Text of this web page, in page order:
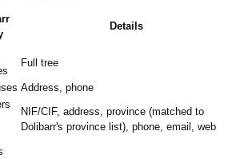
Details
Full tree
Address, phone
NIF/CIF, address, province (matched to
Dolibarr's province list), phone, email, web